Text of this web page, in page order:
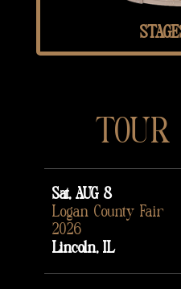
TOUR
Sat, AUG 8
Logan County Fair
2026
Lincoln, IL